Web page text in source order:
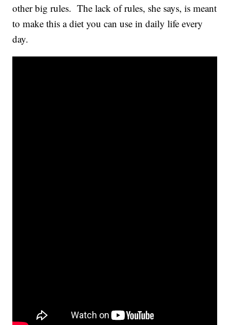
other big rules. The lack of rules, she says, is meant
to make this a diet you can use in daily life every
day.